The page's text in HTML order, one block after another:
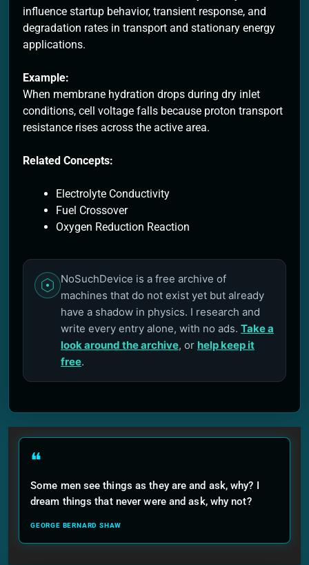
influence startup behavior, transient response, and
degradation rates in transport and stationary energy
applications.
Example:
When membrane hydration drops during dry inlet
conditions, cell voltage falls because proton transport
resistance rises across the active area.
Related Concepts:
Electrolyte Conductivity
Fuel Crossover
Oxygen Reduction Reaction
NoSuchDevice is a free archive of
machines that do not exist yet but already
have a shadow in physics. I research and
write every entry alone, with no ads. Take a
look around the archive, or help keep it
free.
❝
Some men see things as they are and ask, why? I
dream things that never were and ask, why not?
GEORGE BERNARD SHAW